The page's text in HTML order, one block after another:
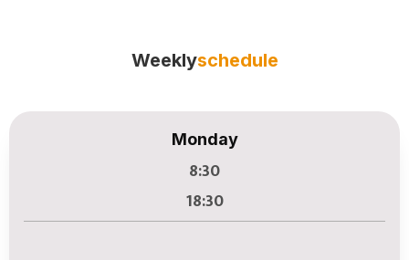
Weeklyschedule
Monday
8:30
18:30